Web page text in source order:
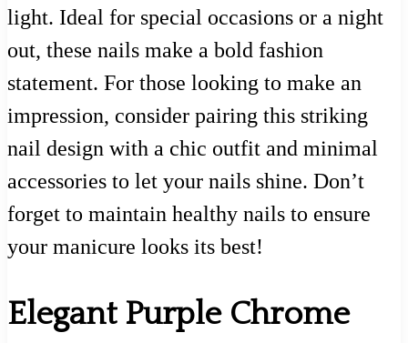
light. Ideal for special occasions or a night
out, these nails make a bold fashion
statement. For those looking to make an
impression, consider pairing this striking
nail design with a chic outfit and minimal
accessories to let your nails shine. Don’t
forget to maintain healthy nails to ensure
your manicure looks its best!
Elegant Purple Chrome